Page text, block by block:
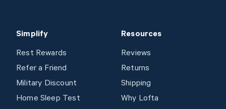
Simplify
Rest Rewards
Refer a Friend
Military Discount
Home Sleep Test
Resources
Reviews
Returns
Shipping
Why Lofta